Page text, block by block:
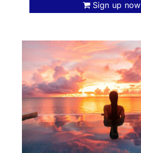
Sign up now